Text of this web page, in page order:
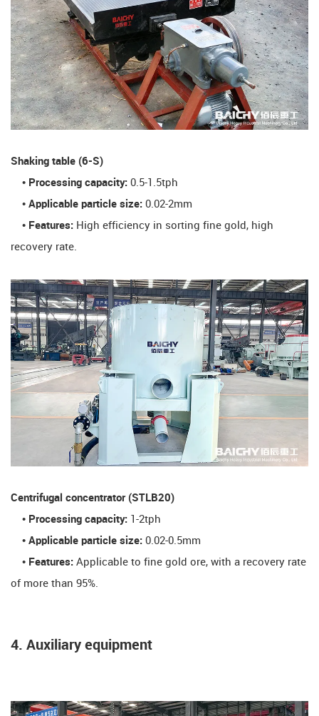
​Shaking table (6-S)​
• Processing capacity: 0.5-1.5tph
• Applicable particle size: 0.02-2mm
• Features: High efficiency in sorting fine gold, high
recovery rate.
​Centrifugal concentrator (STLB20)​
• Processing capacity: 1-2tph
• Applicable particle size: 0.02-0.5mm
• Features: Applicable to fine gold ore, with a recovery rate
of more than 95%.
4. Auxiliary equipment